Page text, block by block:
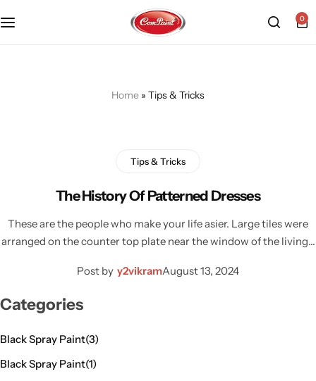
0
Home » Tips & Tricks
Tips & Tricks
The History Of Patterned Dresses
These are the people who make your life asier. Large tiles were
arranged on the counter top plate near the window of the living…
Post by y2vikramAugust 13, 2024
Categories
Black Spray Paint(3)
Black Spray Paint(1)
2K PU Spray Paint
Industrial Solutions